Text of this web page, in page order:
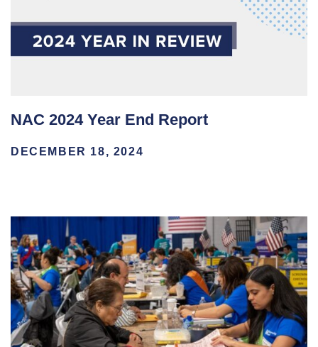
NAC 2024 Year End Report
DECEMBER 18, 2024